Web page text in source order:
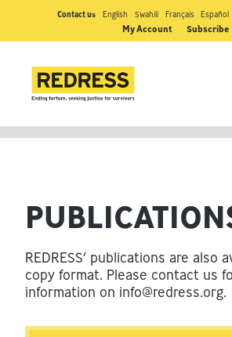
Contact us English Swahili Français Español
My Account Subscribe
REDRESS’ publications are also
copy format. Please contact us
information on info@redress.org.